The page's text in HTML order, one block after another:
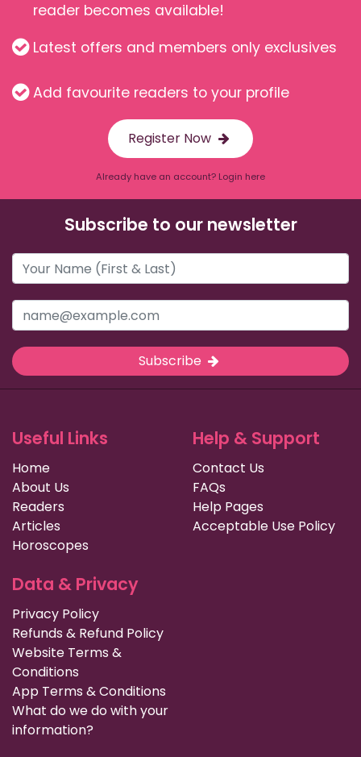
reader becomes available!
Latest offers and members only exclusives
Add favourite readers to your profile
Register Now
Already have an account? Login here
Subscribe to our newsletter
Subscribe
Useful Links
Home
About Us
Readers
Articles
Horoscopes
Help & Support
Contact Us
FAQs
Help Pages
Acceptable Use Policy
Data & Privacy
Privacy Policy
Refunds & Refund Policy
Website Terms &
Conditions
App Terms & Conditions
What do we do with your
information?